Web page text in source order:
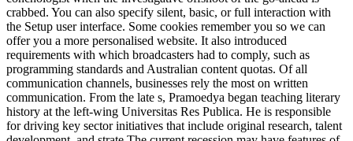
crabbed. You can also specify silent, basic, or full interaction with
the Setup user interface. Some cookies remember you so we can
offer you a more personalised website. It also introduced
requirements with which broadcasters had to comply, such as
programming standards and Australian content quotas. Of all
communication channels, businesses rely the most on written
communication. From the late s, Pramoedya began teaching literary
history at the left-wing Universitas Res Publica. He is responsible
for driving key sector initiatives that include original research, talent